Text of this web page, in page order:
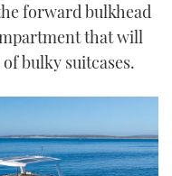
forward bulkhead
that will
bulky suitcases.